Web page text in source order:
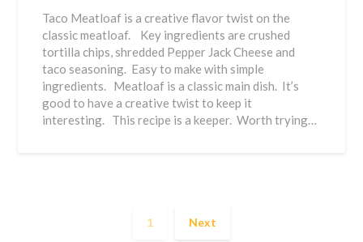
Taco Meatloaf is a creative flavor twist on the
classic meatloaf. Key ingredients are crushed
tortilla chips, shredded Pepper Jack Cheese and
taco seasoning. Easy to make with simple
ingredients. Meatloaf is a classic main dish. It’s
good to have a creative twist to keep it
interesting. This recipe is a keeper. Worth trying…
1 Next